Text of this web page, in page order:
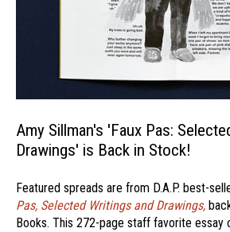
Amy Sillman's 'Faux Pas:
Drawings' is Back in Stock!
Featured spreads are from D.A.P. best-
Pas, Selected Writings and Drawings,
Books. This 272-page staff favorite essay